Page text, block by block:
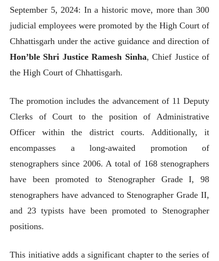
September 5, 2024: In a historic move, more than 300
judicial employees were promoted by the High Court of
Chhattisgarh under the active guidance and direction of
Hon’ble Shri Justice Ramesh Sinha, Chief Justice of
the High Court of Chhattisgarh.
The promotion includes the advancement of 11 Deputy
Clerks of Court to the position of Administrative
Officer within the district courts. Additionally, it
encompasses a long-awaited promotion of
stenographers since 2006. A total of 168 stenographers
have been promoted to Stenographer Grade I, 98
stenographers have advanced to Stenographer Grade II,
and 23 typists have been promoted to Stenographer
positions.
This initiative adds a significant chapter to the series of